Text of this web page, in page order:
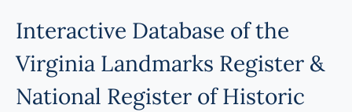
Interactive Database of the
Virginia Landmarks Register &
National Register of Historic